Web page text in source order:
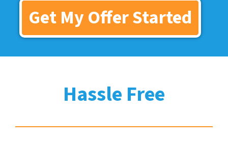
Get My Offer Started
Hassle Free